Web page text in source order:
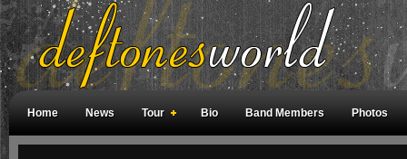
Home News Tour Bio Band Members Photos